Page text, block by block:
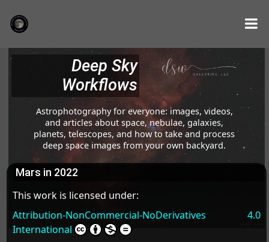
Deep Sky
Workflows
Astrophotography for everyone: images, videos,
and articles about space, nebulae, galaxies,
planets, telescopes, and how to take and process
deep space images from your own backyard.
Mars in 2022
This work is licensed under:
Attribution-NonCommercial-NoDerivatives 4.0
International